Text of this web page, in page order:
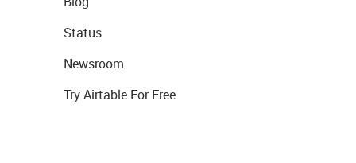
Status
Newsroom
Try Airtable For Free